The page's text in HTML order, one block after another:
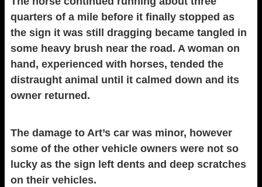
quarters of a mile before it finally stopped as
the sign it was still dragging became tangled in
some heavy brush near the road. A woman on
hand, experienced with horses, tended the
distraught animal until it calmed down and its
owner returned.
The damage to Art’s car was minor, however
some of the other vehicle owners were not so
lucky as the sign left dents and deep scratches
on their vehicles.